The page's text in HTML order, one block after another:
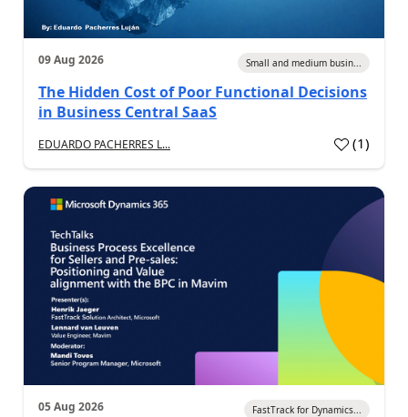
09 Aug 2026 Small and medium busin...
The Hidden Cost of Poor Functional Decisions
in Business Central SaaS
EDUARDO PACHERRES L... (1)
05 Aug 2026 FastTrack for Dynamics...